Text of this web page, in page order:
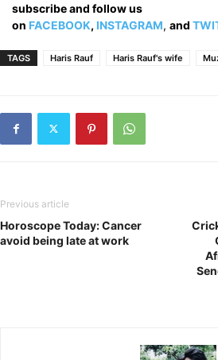
subscribe and follow us
on FACEBOOK, INSTAGRAM, and
TAGS Haris Rauf Haris Rauf's wife
Previous article
Horoscope Today: Cancer
avoid being late at work